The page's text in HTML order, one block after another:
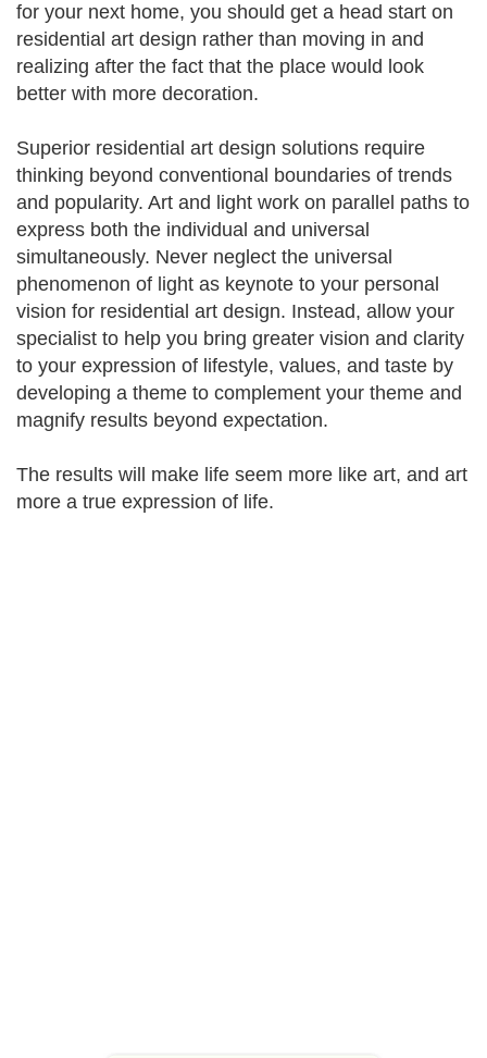
for your next home, you should get a head start on
residential art design rather than moving in and
realizing after the fact that the place would look
better with more decoration.
Superior residential art design solutions require
thinking beyond conventional boundaries of trends
and popularity. Art and light work on parallel paths to
express both the individual and universal
simultaneously. Never neglect the universal
phenomenon of light as keynote to your personal
vision for residential art design. Instead, allow your
specialist to help you bring greater vision and clarity
to your expression of lifestyle, values, and taste by
developing a theme to complement your theme and
magnify results beyond expectation.
The results will make life seem more like art, and art
more a true expression of life.